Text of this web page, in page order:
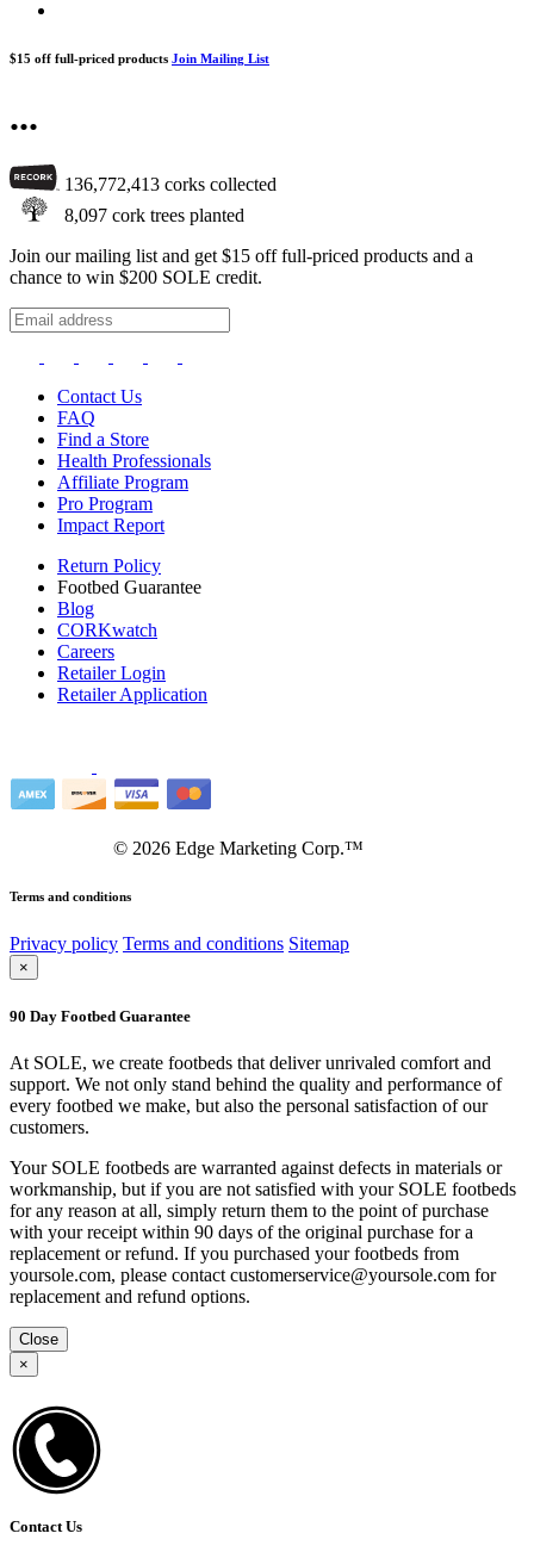
$15 off full-priced products Join Mailing List
...
136,772,413 corks collected
8,097 cork trees planted
Join our mailing list and get $15 off full-priced products and a
chance to win $200 SOLE credit.
Contact Us
FAQ
Find a Store
Health Professionals
Affiliate Program
Pro Program
Impact Report
Return Policy
Footbed Guarantee
Blog
CORKwatch
Careers
Retailer Login
Retailer Application
© 2026 Edge Marketing Corp.™
Terms and conditions
Privacy policy Terms and conditions Sitemap
×
90 Day Footbed Guarantee
At SOLE, we create footbeds that deliver unrivaled comfort and
support. We not only stand behind the quality and performance of
every footbed we make, but also the personal satisfaction of our
customers.
Your SOLE footbeds are warranted against defects in materials or
workmanship, but if you are not satisfied with your SOLE footbeds
for any reason at all, simply return them to the point of purchase
with your receipt within 90 days of the original purchase for a
replacement or refund. If you purchased your footbeds from
yoursole.com, please contact customerservice@yoursole.com for
replacement and refund options.
Close
×
Contact Us